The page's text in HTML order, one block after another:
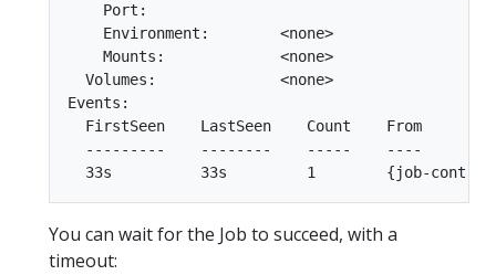
    Port:
    Environment:        <none>
    Mounts:             <none>
  Volumes:              <none>
Events:
FirstSeen    LastSeen    Count    From
---------    --------    -----    ----
You can wait for the Job to succeed, with a
timeout: